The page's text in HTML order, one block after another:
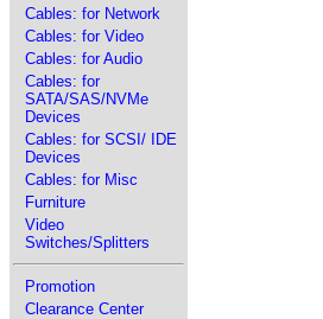
Cables: for Network
Cables: for Video
Cables: for Audio
Cables: for
SATA/SAS/NVMe
Devices
Cables: for SCSI/ IDE
Devices
Cables: for Misc
Furniture
Video
Switches/Splitters
Promotion
Clearance Center